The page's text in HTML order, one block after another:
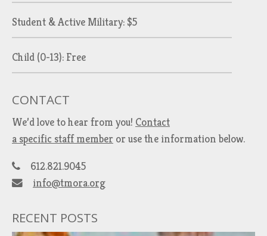
Student & Active Military: $5
Child (0-13): Free
CONTACT
We’d love to hear from you! Contact
a specific staff member or use the information below.
612.821.9045
info@tmora.org
RECENT POSTS